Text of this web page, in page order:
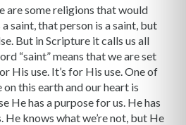
are some religions that would
saint, that person is a saint, but
But in Scripture it calls us all
“saint” means that we are set
His use. It’s for His use. One of
on this earth and our heart is
He has a purpose for us. He has
He knows what we’re not, but He